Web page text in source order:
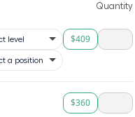
Quantity
$409
$360